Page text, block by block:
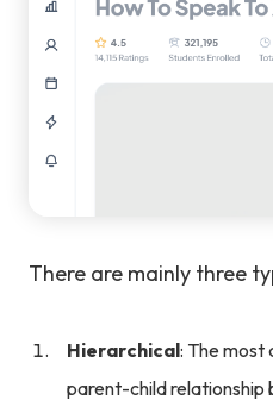
There are mainly three
Hierarchical: The most
parent-child relationship